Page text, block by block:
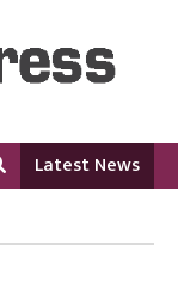
Language
Latest News